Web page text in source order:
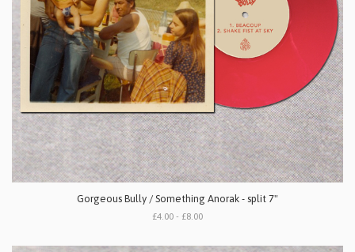
Gorgeous Bully / Something Anorak - split 7"
£4.00 - £8.00